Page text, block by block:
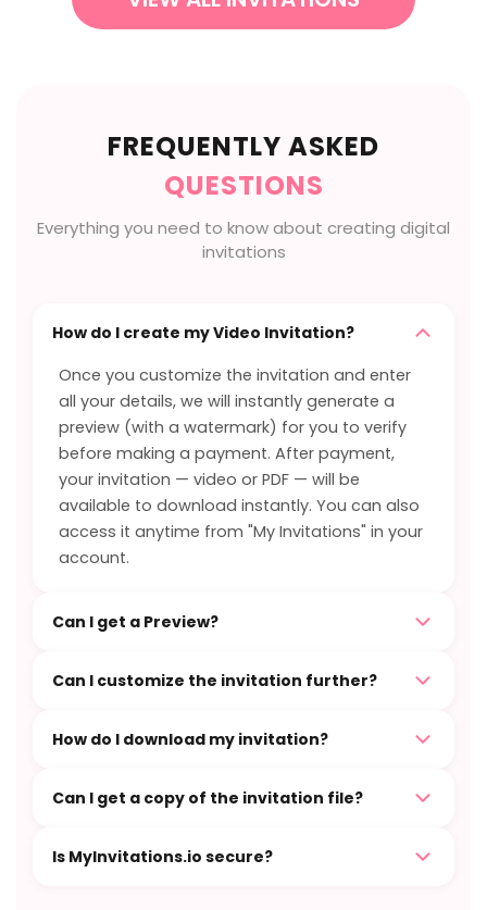
FREQUENTLY ASKED
QUESTIONS
Everything you need to know about creating digital
invitations
How do I create my Video Invitation?
Once you customize the invitation and enter
all your details, we will instantly generate a
preview (with a watermark) for you to verify
before making a payment. After payment,
your invitation — video or PDF — will be
available to download instantly. You can also
access it anytime from "My Invitations" in your
account.
Can I get a Preview?
Can I customize the invitation further?
How do I download my invitation?
Can I get a copy of the invitation file?
Is MyInvitations.io secure?